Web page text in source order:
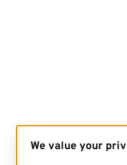
We value your